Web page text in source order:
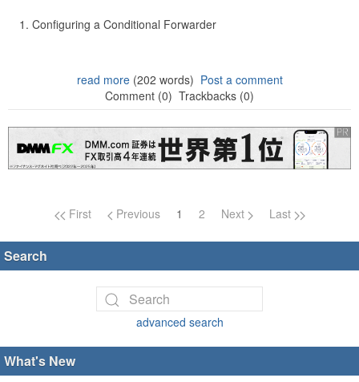
Configuring a Conditional Forwarder
read more(202 words) Post a comment
Comment (0) Trackbacks (0)
Page navigation
First Previous 1 2 Next Last
Search
advanced search
What's New